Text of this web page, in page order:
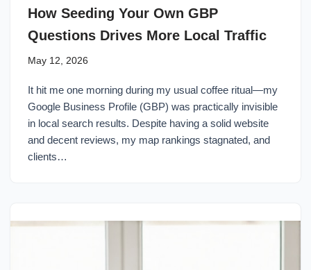
How Seeding Your Own GBP
Questions Drives More Local Traffic
May 12, 2026
It hit me one morning during my usual coffee ritual—my
Google Business Profile (GBP) was practically invisible
in local search results. Despite having a solid website
and decent reviews, my map rankings stagnated, and
clients…